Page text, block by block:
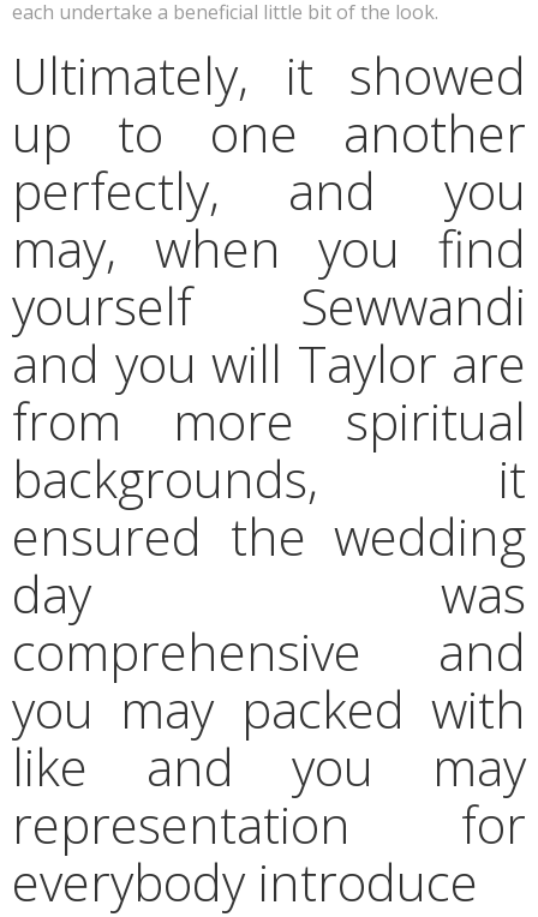
each undertake a beneficial little bit of the look.
Ultimately, it showed
up to one another
perfectly, and you
may, when you find
yourself Sewwandi
and you will Taylor are
from more spiritual
backgrounds, it
ensured the wedding
day was
comprehensive and
you may packed with
like and you may
representation for
everybody introduce